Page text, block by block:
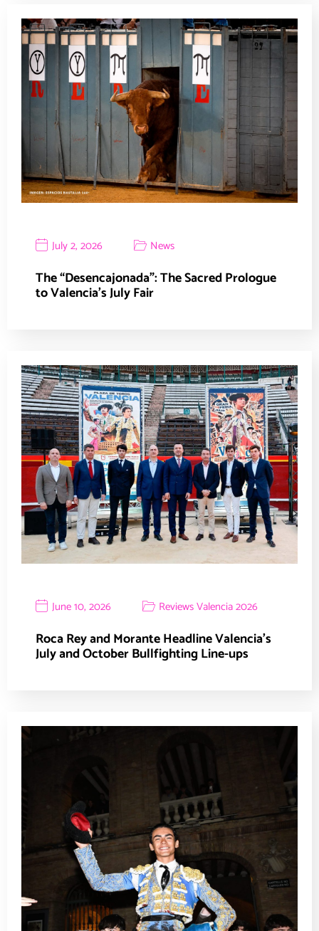
July 2, 2026 News
The “Desencajonada”: The Sacred Prologue
to Valencia’s July Fair
June 10, 2026 Reviews Valencia 2026
Roca Rey and Morante Headline Valencia’s
July and October Bullfighting Line-ups